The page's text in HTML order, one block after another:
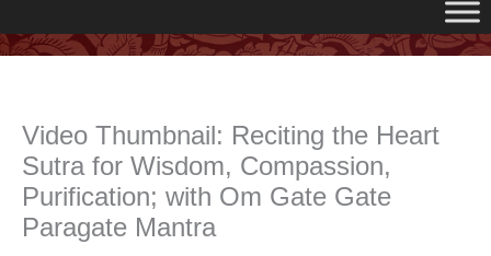
Video Thumbnail: Reciting the Heart
Sutra for Wisdom, Compassion,
Purification; with Om Gate Gate
Paragate Mantra